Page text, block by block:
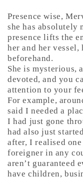
Presence wise,
she has absolutely
presence lifts the
her and her vessel,
beforehand.
She is mysterious,
devoted, and you
attention to your
For example,
said I needed a
I had just gone
had also just
after, I realised
foreigner in any
aren’t guaranteed
have children,